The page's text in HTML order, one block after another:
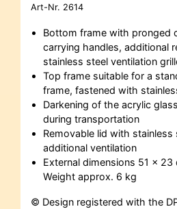
Art-Nr. 2614
Bottom frame with pronged
carrying handles, additional
stainless steel ventilation
Top frame suitable for a
frame, fastened with
Darkening of the acrylic
during transportation
Removable lid with stainless
additional ventilation
External dimensions 51 x
Weight approx. 6 kg
© Design registered with the